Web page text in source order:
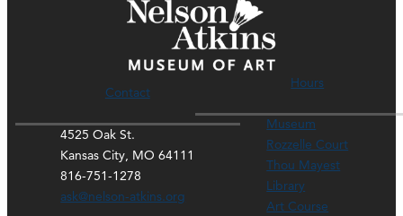
Contact
4525 Oak St.
Kansas City, MO 64111
816-751-1278
ask@nelson-atkins.org
Hours
Museum
Rozzelle Court
Thou Mayest
Library
Art Course